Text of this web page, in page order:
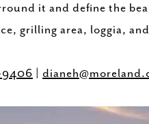
it and define the
grilling area, loggia,
9406